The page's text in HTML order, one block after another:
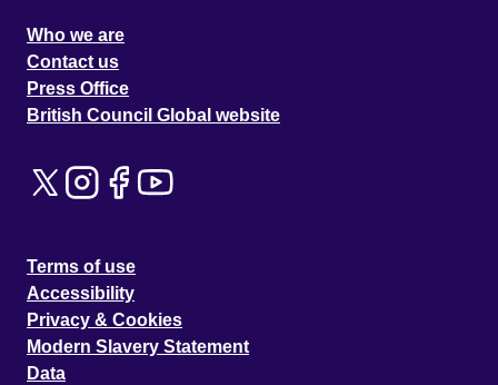
Who we are
Contact us
Press Office
British Council Global website
Terms of use
Accessibility
Privacy & Cookies
Modern Slavery Statement
Data